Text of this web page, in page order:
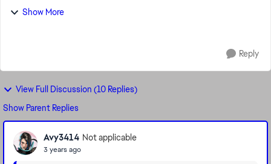
Lukes in game. (2) Director Krennic: One of the ugliest
Show More
Reply
View Full Discussion (10 Replies)
Show Parent Replies
Avy3414 Not applicable
3 years ago